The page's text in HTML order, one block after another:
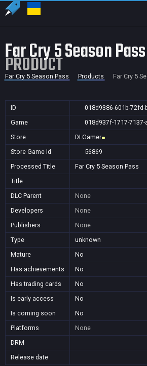
Far Cry 5 Season Pass
PRODUCT
Far Cry 5 Season Pass Products Far Cry 5
ID
018d9386-601b-
Game
018d937f-1717-
Store
DLGamer
Store Game Id
56869
Processed Title
Far Cry 5 Season Pass
Title
DLC Parent
None
Developers
None
Publishers
None
Type
unknown
Mature
No
Has achievements
No
Has trading cards
No
Is early access
No
Is coming soon
No
Platforms
None
DRM
Release date